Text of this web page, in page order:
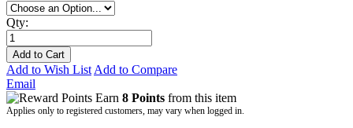
Qty:
Add to Cart
Add to Wish List Add to Compare
Email
Earn 8 Points from this item
Applies only to registered customers, may vary when logged in.